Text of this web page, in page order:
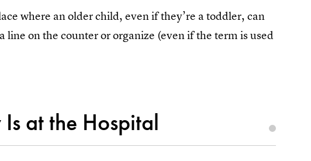
where an older child, even if they’re a toddler, can
line on the counter or organize (even if the term is used
at the Hospital